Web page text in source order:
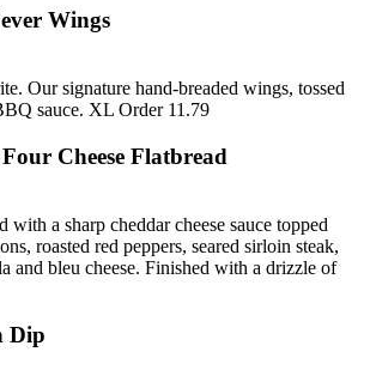
Wings
Our signature hand-breaded wings, tossed
sauce. XL Order 11.79
Cheese Flatbread
with a sharp cheddar cheese sauce topped
roasted red peppers, seared sirloin steak,
and bleu cheese. Finished with a drizzle of
Dip